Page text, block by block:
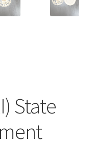
State